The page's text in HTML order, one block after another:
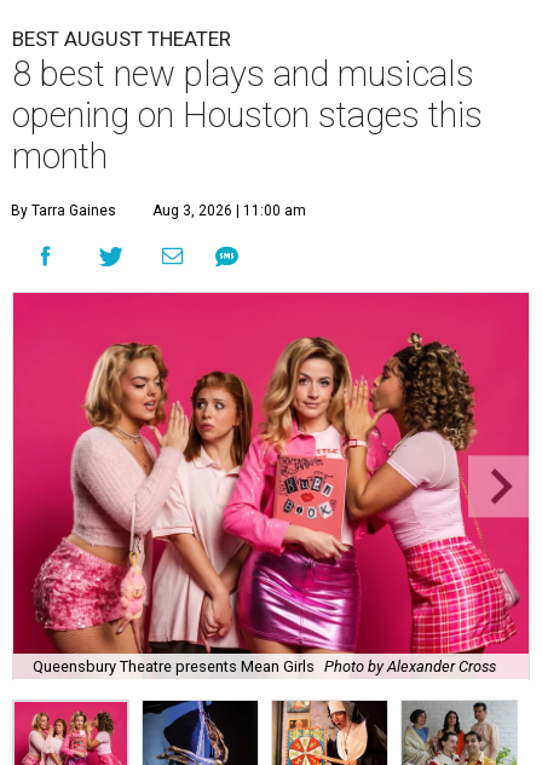
BEST AUGUST THEATER
8 best new plays and musicals
opening on Houston stages this
month
By Tarra Gaines Aug 3, 2026 | 11:00 am
Queensbury Theatre presents Mean Girls Photo by Alexander Cross